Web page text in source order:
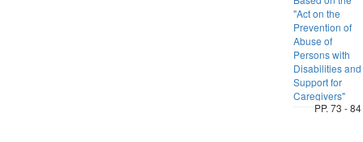
"Act on the
Prevention of
Abuse of
Persons with
Disabilities and
Support for
Caregivers"
PP. 73 - 84